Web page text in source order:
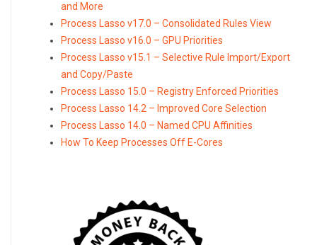
and More
Process Lasso v17.0 – Consolidated Rules View
Process Lasso v16.0 – GPU Priorities
Process Lasso v15.1 – Selective Rule Import/Export
and Copy/Paste
Process Lasso 15.0 – Registry Enforced Priorities
Process Lasso 14.2 – Improved Core Selection
Process Lasso 14.0 – Named CPU Affinities
How To Keep Processes Off E-Cores